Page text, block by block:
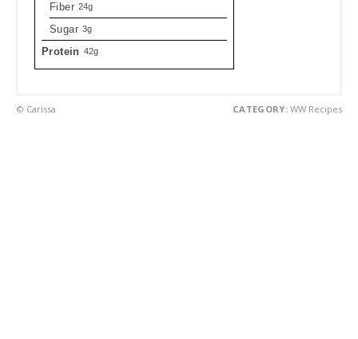
Fiber 24g
Sugar 3g
Protein 42g
© Carissa CATEGORY: WW Recipes